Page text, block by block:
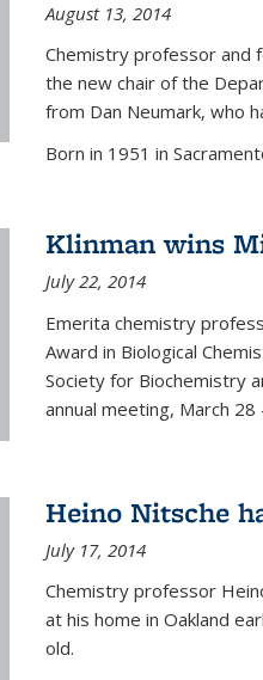
August 13, 2014
Chemistry professor and
the new chair of the
from Dan Neumark, who
Born in 1951 in
Klinman wins
July 22, 2014
Emerita chemistry
Award in Biological
Society for Biochemistry
annual meeting, March
Heino Nitsche
July 17, 2014
Chemistry professor
at his home in Oakland
old.